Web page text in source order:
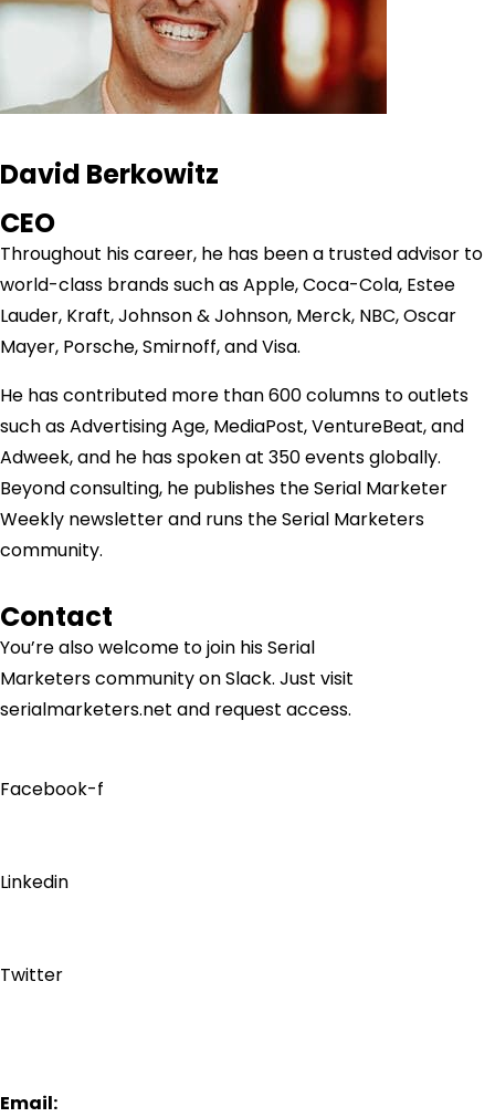
David Berkowitz
CEO
Throughout his career, he has been a trusted advisor to
world-class brands such as Apple, Coca-Cola, Estee
Lauder, Kraft, Johnson & Johnson, Merck, NBC, Oscar
Mayer, Porsche, Smirnoff, and Visa.
He has contributed more than 600 columns to outlets
such as Advertising Age, MediaPost, VentureBeat, and
Adweek, and he has spoken at 350 events globally.
Beyond consulting, he publishes the Serial Marketer
Weekly newsletter and runs the Serial Marketers
community.
Contact
You’re also welcome to join hisSerial
Marketerscommunity on Slack. Just visit
serialmarketers.net and request access.
Facebook-f
Linkedin
Twitter
Email: